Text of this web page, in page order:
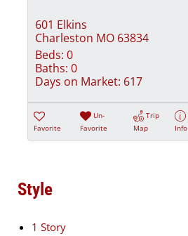
601 Elkins
Charleston MO 63834
Beds: 0
Baths: 0
Days on Market: 617
Favorite
Un-
Favorite
Trip
Map
Info
Style
1 Story